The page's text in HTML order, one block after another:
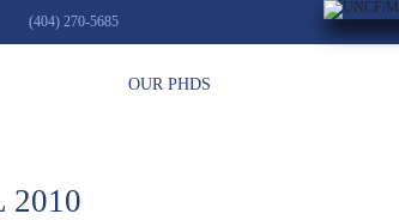
(404) 270-5685
OUR PHDS
2010